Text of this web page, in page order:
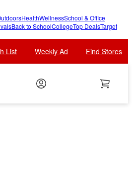
HealthWellnessSchool & Office
Back to SchoolCollegeTop DealsTarget
List Weekly Ad Find Stores